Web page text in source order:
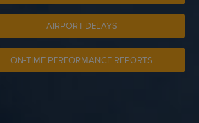
AIRPORT DELAYS
ON-TIME PERFORMANCE REPORTS